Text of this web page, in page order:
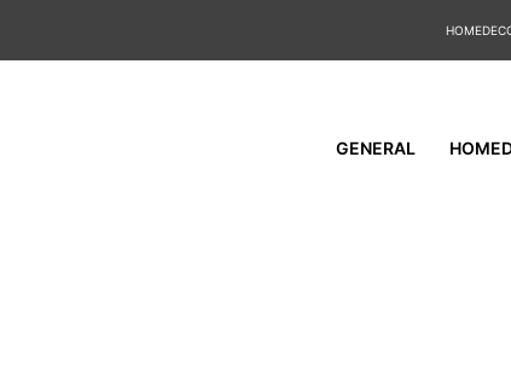
GENERAL